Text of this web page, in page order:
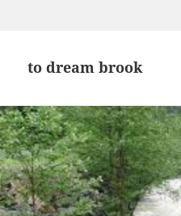
to dream brook